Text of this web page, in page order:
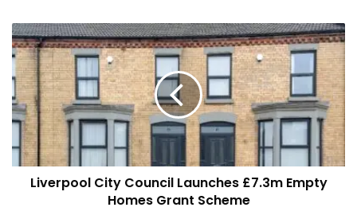
Liverpool
City
Council
Launches
£7.3m
Empty
Homes
Grant
Scheme
Liverpool City Council Launches £7.3m Empty
Homes Grant Scheme